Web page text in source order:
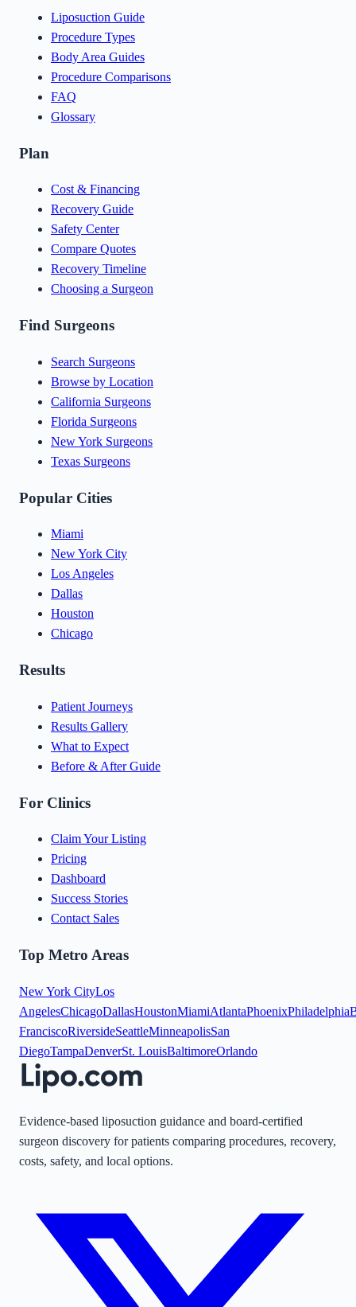
Liposuction Guide
Procedure Types
Body Area Guides
Procedure Comparisons
FAQ
Glossary
Plan
Cost & Financing
Recovery Guide
Safety Center
Compare Quotes
Recovery Timeline
Choosing a Surgeon
Find Surgeons
Search Surgeons
Browse by Location
California Surgeons
Florida Surgeons
New York Surgeons
Texas Surgeons
Popular Cities
Miami
New York City
Los Angeles
Dallas
Houston
Chicago
Results
Patient Journeys
Results Gallery
What to Expect
Before & After Guide
For Clinics
Claim Your Listing
Pricing
Dashboard
Success Stories
Contact Sales
Top Metro Areas
New York CityLos
AngelesChicagoDallasHoustonMiamiAtlantaPhoenixPhiladelphia
FranciscoRiversideSeattleMinneapolisSan
DiegoTampaDenverSt. LouisBaltimoreOrlando
Evidence-based liposuction guidance and board-certified
surgeon discovery for patients comparing procedures, recovery,
costs, safety, and local options.